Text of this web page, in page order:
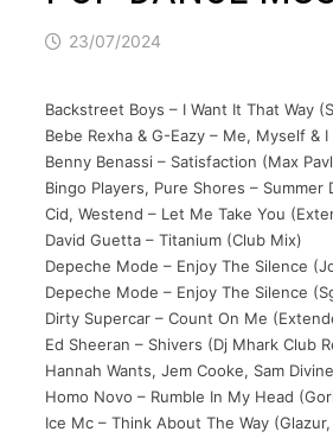
23/07/2024
Backstreet Boys – I Want It That Way
Bebe Rexha & G-Eazy – Me, Myself &
Benny Benassi – Satisfaction (Max
Bingo Players, Pure Shores –
Cid, Westend – Let Me Take You
David Guetta – Titanium (Club Mix)
Depeche Mode – Enjoy The Silence
Depeche Mode – Enjoy The Silence
Dirty Supercar – Count On Me
Ed Sheeran – Shivers (Dj Mhark Club
Hannah Wants, Jem Cooke, Sam
Homo Novo – Rumble In My Head
Ice Mc – Think About The Way